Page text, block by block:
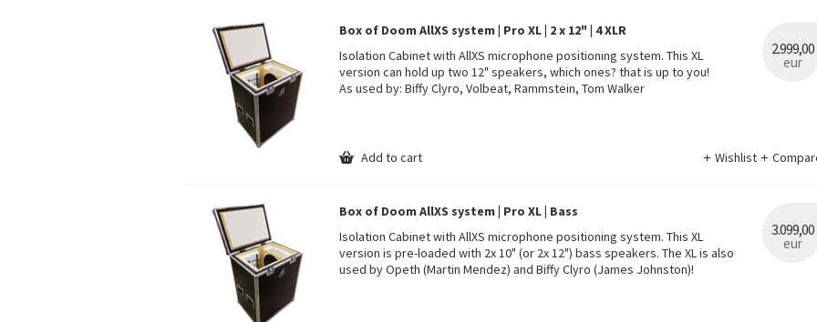
Box of Doom AllXS system | Pro XL | 2 x 12" | 4 XLR
Isolation Cabinet with AllXS microphone positioning system. This XL
version can hold up two 12" speakers, which ones? that is up to you!
As used by: Biffy Clyro, Volbeat, Rammstein, Tom Walker
2.999,00
eur
Add to cart Wishlist
Box of Doom AllXS system | Pro XL | Bass
Isolation Cabinet with AllXS microphone positioning system. This XL
version is pre-loaded with 2x 10" (or 2x 12") bass speakers. The XL is also
used by Opeth (Martin Mendez) and Biffy Clyro (James Johnston)!
3.099,00
eur